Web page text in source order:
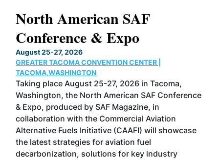
North American SAF
Conference & Expo
August 25-27, 2026
GREATER TACOMA CONVENTION CENTER |
TACOMA,WASHINGTON
Taking place August 25-27, 2026 in Tacoma,
Washington, the North American SAF Conference
& Expo, produced by SAF Magazine, in
collaboration with the Commercial Aviation
Alternative Fuels Initiative (CAAFI) will showcase
the latest strategies for aviation fuel
decarbonization, solutions for key industry